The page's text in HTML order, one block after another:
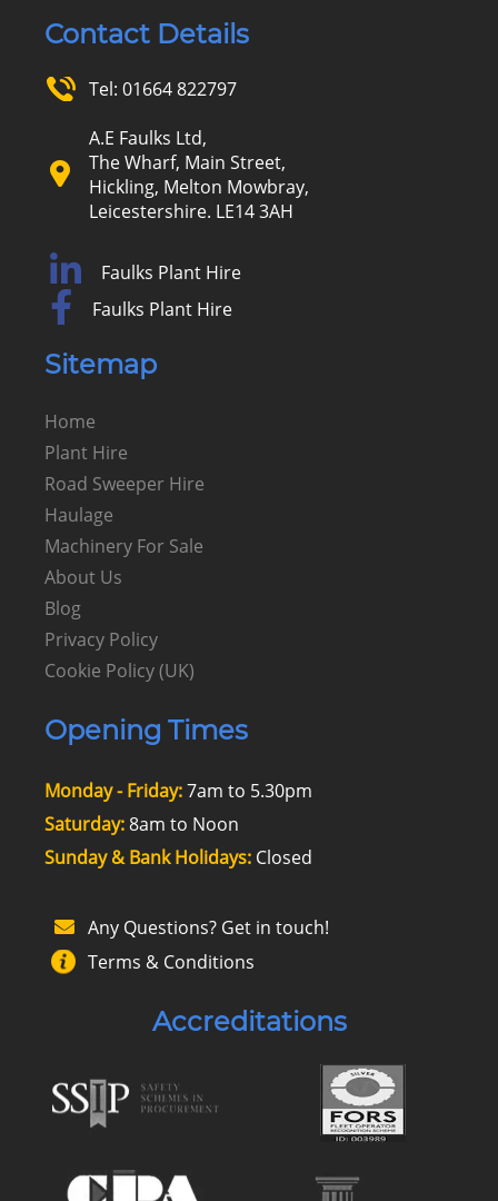
Contact Details
Tel: 01664 822797
A.E Faulks Ltd,
The Wharf, Main Street,
Hickling, Melton Mowbray,
Leicestershire. LE14 3AH
Faulks Plant Hire
Faulks Plant Hire
Sitemap
Home
Plant Hire
Road Sweeper Hire
Haulage
Machinery For Sale
About Us
Blog
Privacy Policy
Cookie Policy (UK)
Opening Times
Monday - Friday:7am to 5.30pm
Saturday:8am to Noon
Sunday & Bank Holidays:Closed
Any Questions? Get in touch!
Terms & Conditions
Accreditations